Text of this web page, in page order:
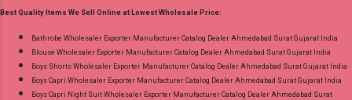
26.05.25 Price: 365 Rs. + GST No of pcs: 10 Call
or Whatspp For Wholesale Full Catalog: +91-
8758538270 Images You Can Buy Shop Rang
Rasiya Vol 10 Mayur Creation Cotton Dress
Material Online Cash on Delivery Paytm TeZ
Best Quality Items We Sell Online at Lowest Wholesale Price:
Bathrobe Wholesaler Exporter Manufacturer Catalog Dealer Ahmedabad Surat Gujarat India
Blouse Wholesaler Exporter Manufacturer Catalog Dealer Ahmedabad Surat Gujarat India
Boys Shorts Wholesaler Exporter Manufacturer Catalog Dealer Ahmedabad Surat Gujarat India
Boys Capri Wholesaler Exporter Manufacturer Catalog Dealer Ahmedabad Surat Gujarat India
Boys Capri Night Suit Wholesaler Exporter Manufacturer Catalog Dealer Ahmedabad Surat